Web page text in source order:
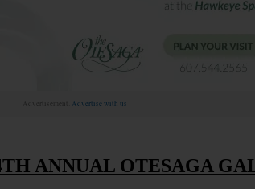
Advertisement. Advertise with us
ANNUAL OTESAGA